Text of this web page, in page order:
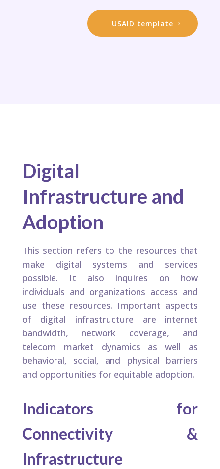
USAID template
Digital
Infrastructure and
Adoption
This section refers to the resources that
make digital systems and services
possible. It also inquires on how
individuals and organizations access and
use these resources. Important aspects
of digital infrastructure are internet
bandwidth, network coverage, and
telecom market dynamics as well as
behavioral, social, and physical barriers
and opportunities for equitable adoption.
Indicators for
Connectivity &
Infrastructure